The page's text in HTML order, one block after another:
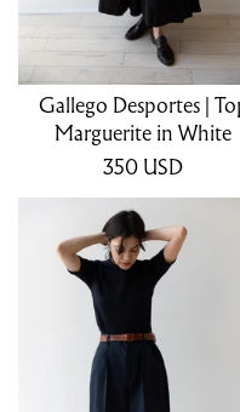
Gallego Desportes |
Marguerite in White
350 USD